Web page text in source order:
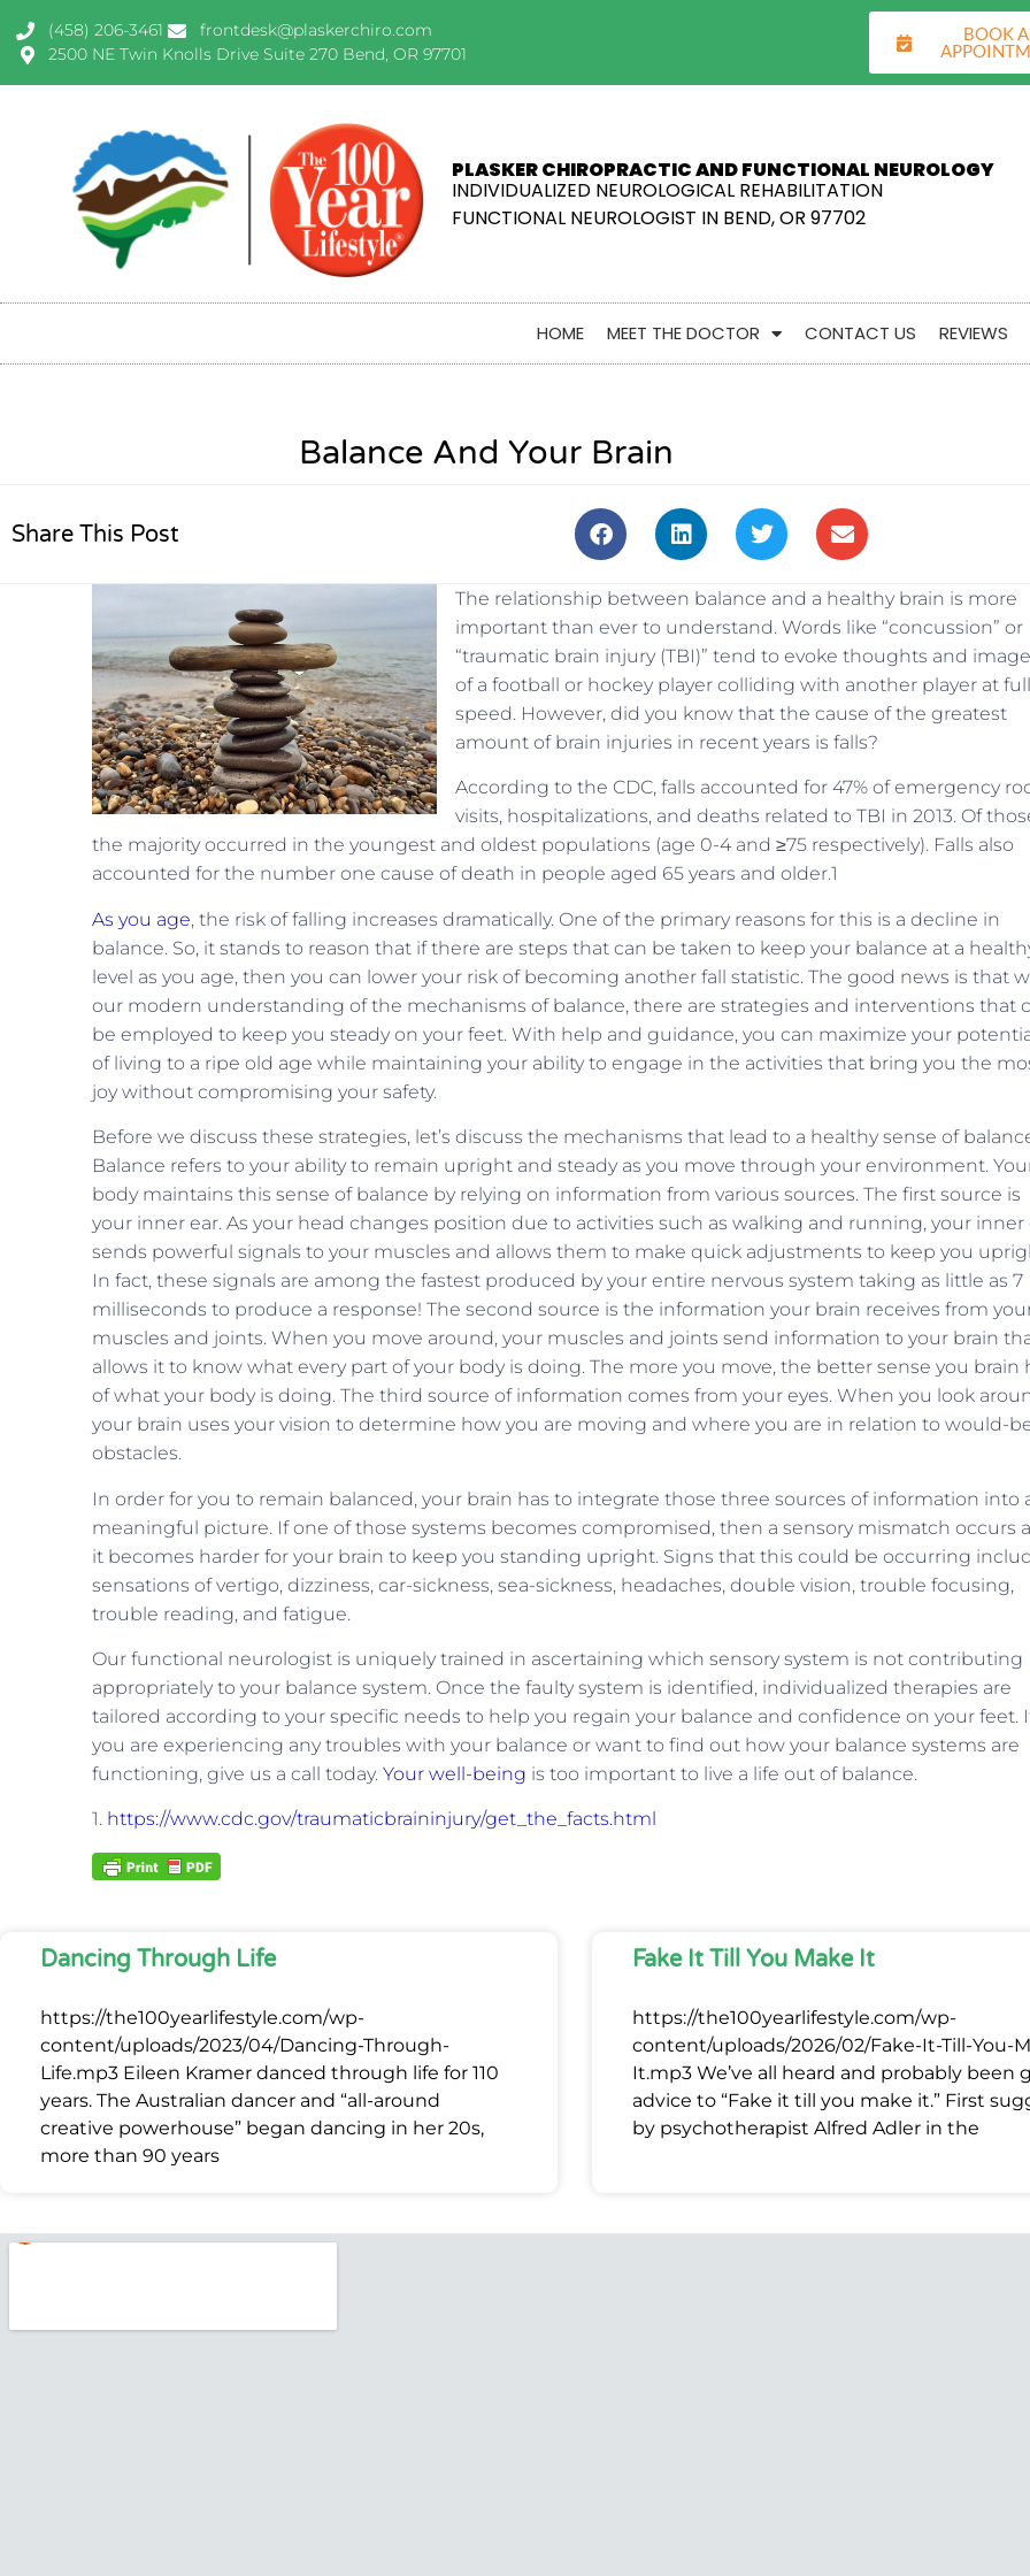
(458) 206-3461
frontdesk@plaskerchiro.com
2500 NE Twin Knolls Drive Suite 270 Bend, OR 97701
BOOK
PLASKER CHIROPRACTIC AND FUNCTIONAL NEUROLOGY
INDIVIDUALIZED NEUROLOGICAL REHABILITATION
FUNCTIONAL NEUROLOGIST IN BEND, OR 97702
HOME MEET THE DOCTOR CONTACT US REVIEWS
Balance And Your Brain
Share This Post
The relationship between balance and a healthy brain is more
important than ever to understand. Words like “concussion” or
“traumatic brain injury (TBI)” tend to evoke thoughts and
of a football or hockey player colliding with another player at full
speed. However, did you know that the cause of the greatest
amount of brain injuries in recent years is falls?
According to the CDC, falls accounted for 47% of emergency
visits, hospitalizations, and deaths related to TBI in 2013. Of
the majority occurred in the youngest and oldest populations (age 0-4 and ≥75 respectively). Falls also
accounted for the number one cause of death in people aged 65 years and older.1
As you age, the risk of falling increases dramatically. One of the primary reasons for this is a decline in
balance. So, it stands to reason that if there are steps that can be taken to keep your balance at a
level as you age, then you can lower your risk of becoming another fall statistic. The good news is that
our modern understanding of the mechanisms of balance, there are strategies and interventions that
be employed to keep you steady on your feet. With help and guidance, you can maximize your
of living to a ripe old age while maintaining your ability to engage in the activities that bring you the
joy without compromising your safety.
Before we discuss these strategies, let’s discuss the mechanisms that lead to a healthy sense of
Balance refers to your ability to remain upright and steady as you move through your environment.
body maintains this sense of balance by relying on information from various sources. The first source is
your inner ear. As your head changes position due to activities such as walking and running, your inner
sends powerful signals to your muscles and allows them to make quick adjustments to keep you
In fact, these signals are among the fastest produced by your entire nervous system taking as little as 7
milliseconds to produce a response! The second source is the information your brain receives from
muscles and joints. When you move around, your muscles and joints send information to your brain
allows it to know what every part of your body is doing. The more you move, the better sense you brain
of what your body is doing. The third source of information comes from your eyes. When you look
your brain uses your vision to determine how you are moving and where you are in relation to would-
obstacles.
In order for you to remain balanced, your brain has to integrate those three sources of information into
meaningful picture. If one of those systems becomes compromised, then a sensory mismatch occurs
it becomes harder for your brain to keep you standing upright. Signs that this could be occurring
sensations of vertigo, dizziness, car-sickness, sea-sickness, headaches, double vision, trouble focusing,
trouble reading, and fatigue.
Our functional neurologist is uniquely trained in ascertaining which sensory system is not contributing
appropriately to your balance system. Once the faulty system is identified, individualized therapies are
tailored according to your specific needs to help you regain your balance and confidence on your feet.
you are experiencing any troubles with your balance or want to find out how your balance systems are
functioning, give us a call today. Your well-being is too important to live a life out of balance.
1. https://www.cdc.gov/traumaticbraininjury/get_the_facts.html
Dancing Through Life
https://the100yearlifestyle.com/wp-
content/uploads/2023/04/Dancing-Through-
Life.mp3 Eileen Kramer danced through life for 110
years. The Australian dancer and “all-around
creative powerhouse” began dancing in her 20s,
more than 90 years
Fake It Till You Make It
https://the100yearlifestyle.com/wp-
content/uploads/2026/02/Fake-It-Till-You-
It.mp3 We’ve all heard and probably been
advice to “Fake it till you make it.” First
by psychotherapist Alfred Adler in the